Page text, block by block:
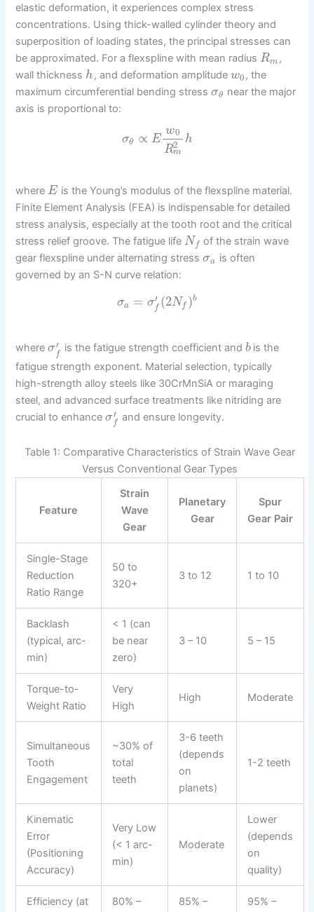
elastic deformation, it experiences complex stress
concentrations. Using thick-walled cylinder theory and
superposition of loading states, the principal stresses can
be approximated. For a flexspline with mean radiusRm ,
wall thickness h, and deformation amplitude w0 , the
maximum circumferential bending stressσθ near the major
axis is proportional to:
σθ ∝ E
w0
R2
m
h
whereE is the Young’s modulus of the flexspline material.
Finite Element Analysis (FEA) is indispensable for detailed
stress analysis, especially at the tooth root and the critical
stress relief groove. The fatigue lifeN f of the strain wave
gear flexspline under alternating stressσa is often
governed by an S-N curve relation:
σa = σ′
f (2Nf )b
whereσ′
f is the fatigue strength coefficient and bis the
fatigue strength exponent. Material selection, typically
high-strength alloy steels like 30CrMnSiA or maraging
steel, and advanced surface treatments like nitriding are
crucial to enhanceσ′
f and ensure longevity.
Table 1: Comparative Characteristics of Strain Wave Gear
Versus Conventional Gear Types
Feature
Strain
Wave
Gear
Planetary
Gear
Spur
Gear Pair
Single-Stage
Reduction
Ratio Range
50 to
320+
3 to 12 1 to 10
Backlash
(typical, arc-
min)
< 1 (can
be near
zero)
3 – 10 5 – 15
Torque-to-
Weight Ratio
Very
High
High Moderate
Simultaneous
Tooth
Engagement
~30% of
total
teeth
3-6 teeth
(depends
on
planets)
1-2 teeth
Kinematic
Error
(Positioning
Accuracy)
Very Low
(< 1 arc-
min)
Moderate
Lower
(depends
on
quality)
Efficiency (at
80% –
85% –
95% –